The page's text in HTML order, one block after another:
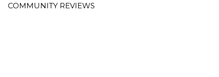
COMMUNITY REVIEWS